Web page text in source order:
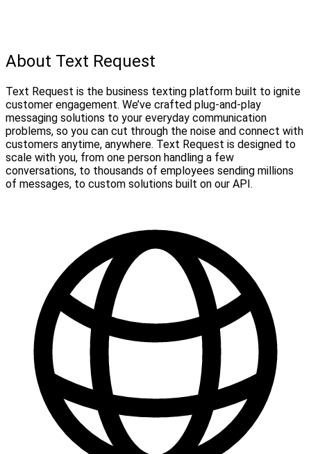
About Text Request
Text Request is the business texting platform built to ignite
customer engagement. We’ve crafted plug-and-play
messaging solutions to your everyday communication
problems, so you can cut through the noise and connect with
customers anytime, anywhere. Text Request is designed to
scale with you, from one person handling a few
conversations, to thousands of employees sending millions
of messages, to custom solutions built on our API.